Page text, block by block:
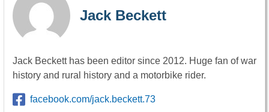
Jack Beckett
Jack Beckett has been editor since 2012. Huge fan of war
history and rural history and a motorbike rider.
facebook.com/jack.beckett.73